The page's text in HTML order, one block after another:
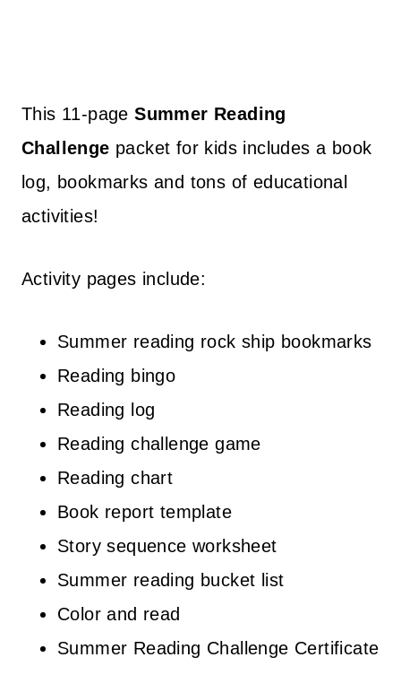
This 11-page Summer Reading
Challenge packet for kids includes a book
log, bookmarks and tons of educational
activities!
Activity pages include:
Summer reading rock ship bookmarks
Reading bingo
Reading log
Reading challenge game
Reading chart
Book report template
Story sequence worksheet
Summer reading bucket list
Color and read
Summer Reading Challenge Certificate